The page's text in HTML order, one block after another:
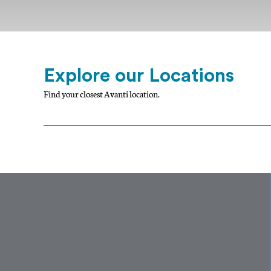
Explore our Locations
Find your closest Avanti location.